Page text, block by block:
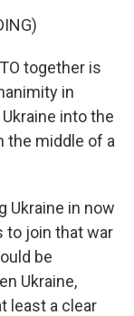
together is
in
into the
the middle of a
Ukraine in now
to join that war
be
Ukraine,
least a clear